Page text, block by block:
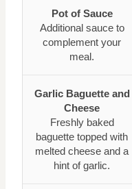
Pot of Sauce
Additional sauce to
complement your
meal.
Garlic Baguette and
Cheese
Freshly baked
baguette topped with
melted cheese and a
hint of garlic.